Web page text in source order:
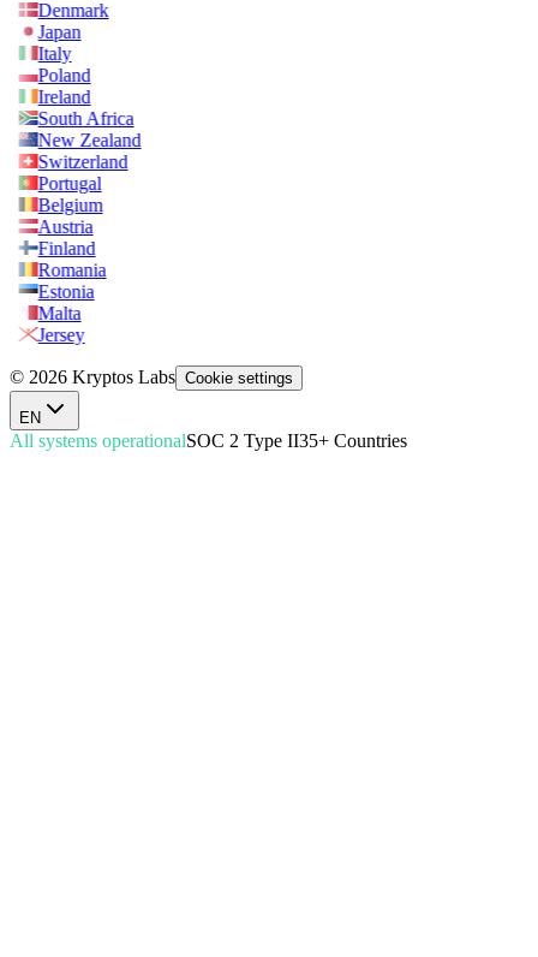
Denmark
Japan
Italy
Poland
Ireland
South Africa
New Zealand
Switzerland
Portugal
Belgium
Austria
Finland
Romania
Estonia
Malta
Jersey
© 2026 Kryptos Labs Cookie settings
EN
All systems operationalSOC 2 Type II35+ Countries